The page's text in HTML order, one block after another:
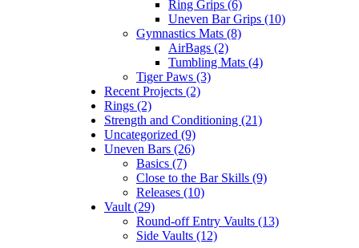
Ring Grips (6)
Uneven Bar Grips (10)
Gymnastics Mats (8)
AirBags (2)
Tumbling Mats (4)
Tiger Paws (3)
Recent Projects (2)
Rings (2)
Strength and Conditioning (21)
Uncategorized (9)
Uneven Bars (26)
Basics (7)
Close to the Bar Skills (9)
Releases (10)
Vault (29)
Round-off Entry Vaults (13)
Side Vaults (12)